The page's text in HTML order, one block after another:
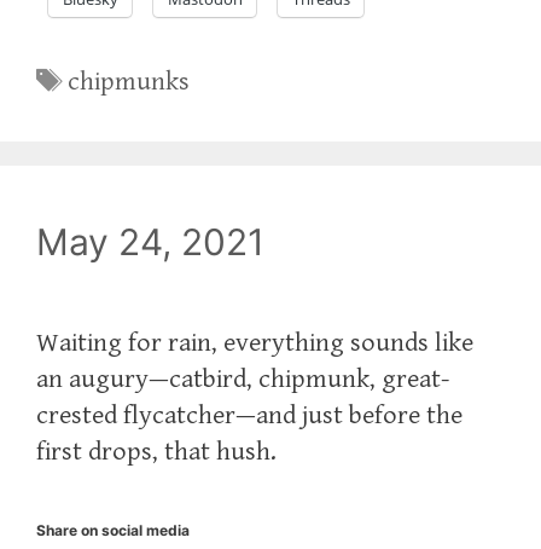
Tags
chipmunks
May 24, 2021
Waiting for rain, everything sounds like
an augury—catbird, chipmunk, great-
crested flycatcher—and just before the
first drops, that hush.
Share on social media